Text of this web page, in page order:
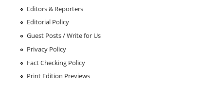
Editors & Reporters
Editorial Policy
Guest Posts / Write for Us
Privacy Policy
Fact Checking Policy
Print Edition Previews